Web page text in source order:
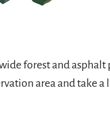
forest and
area and take